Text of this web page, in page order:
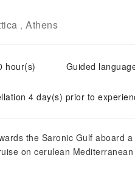
, Athens
hour(s) Guided
4 day(s) prior to
the Saronic Gulf aboard
on cerulean